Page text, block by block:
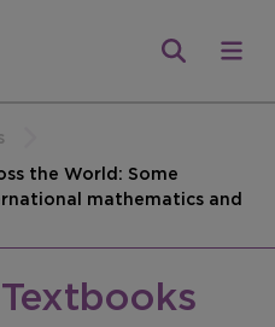
the World: Some
mathematics and